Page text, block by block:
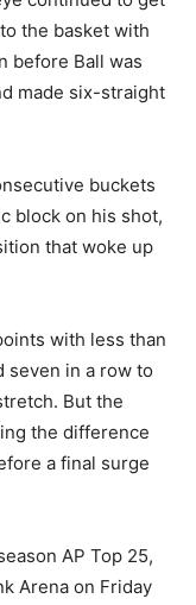
the basket with
before Ball was
made six-straight
buckets
block on his shot,
that woke up
with less than
seven in a row to
But the
the difference
a final surge
AP Top 25,
Arena on Friday